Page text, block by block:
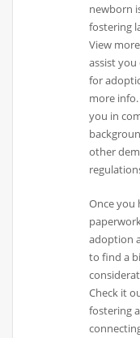
newborn
fostering
View
assist
for
more
you in
other
Once you
adoption
to find a
Check it
fostering